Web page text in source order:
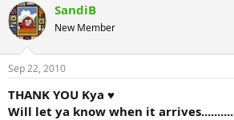
SandiB
New Member
Sep 22, 2010
THANK YOU Kya ♥
Will let ya know when it arrives..........